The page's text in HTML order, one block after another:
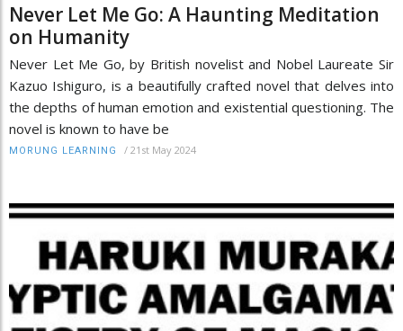
Never Let Me Go: A Haunting Meditation
on Humanity
Never Let Me Go, by British novelist and Nobel Laureate Sir
Kazuo Ishiguro, is a beautifully crafted novel that delves into
the depths of human emotion and existential questioning. The
novel is known to have be
MORUNG LEARNING / 21st May 2024